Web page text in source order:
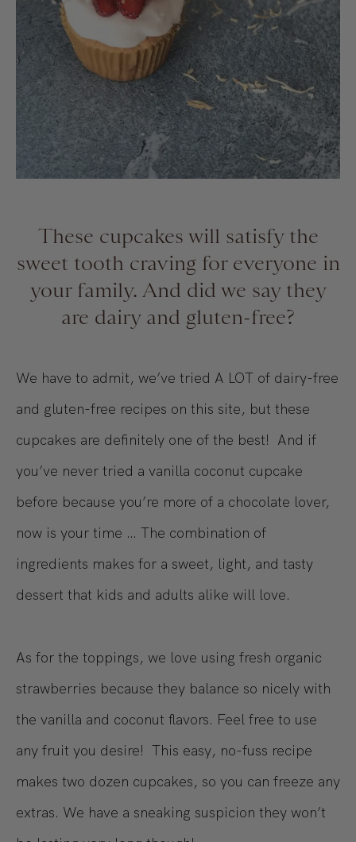
These cupcakes will satisfy the
sweet tooth craving for everyone in
your family. And did we say they
are dairy and gluten-free?
We have to admit, we’ve tried A LOT of dairy-free
and gluten-free recipes on this site, but these
cupcakes are definitely one of the best! And if
you’ve never tried a vanilla coconut cupcake
before because you’re more of a chocolate lover,
now is your time … The combination of
ingredients makes for a sweet, light, and tasty
dessert that kids and adults alike will love.
As for the toppings, we love using fresh organic
strawberries because they balance so nicely with
the vanilla and coconut flavors. Feel free to use
any fruit you desire! This easy, no-fuss recipe
makes two dozen cupcakes, so you can freeze any
extras. We have a sneaking suspicion they won’t